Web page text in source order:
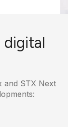
digital
and STX Next